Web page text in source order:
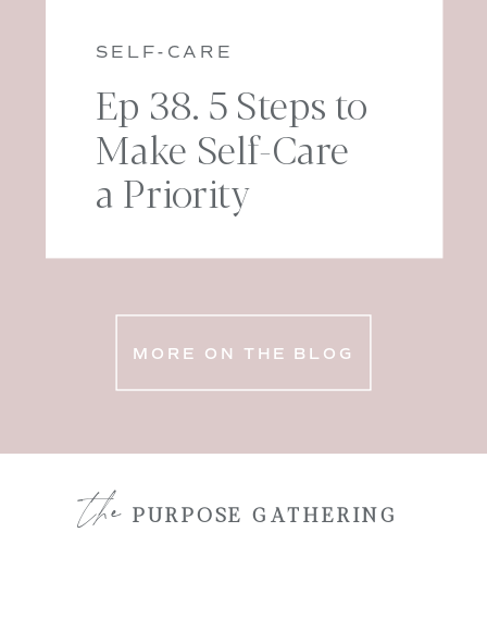
Ep 38. 5 Steps to
Make Self-Care
a Priority
SELF-CARE
MORE ON THE BLOG
PURPOSE GATHERING
the